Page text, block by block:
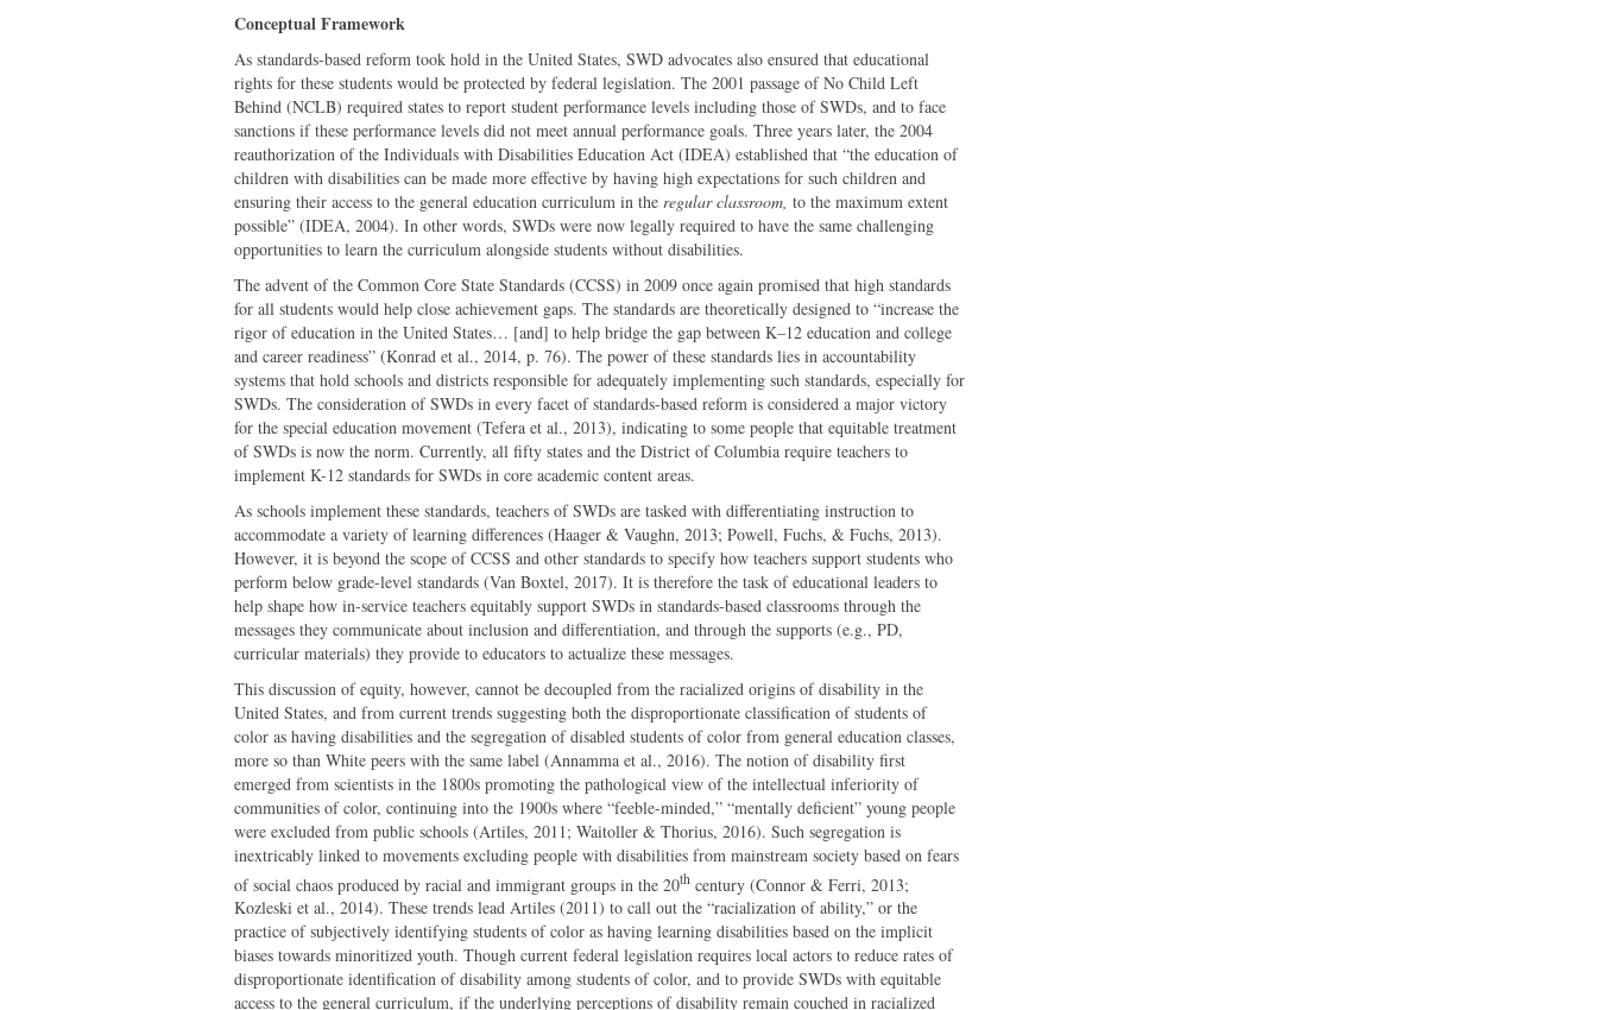
Conceptual Framework
As standards-based reform took hold in the United States, SWD advocates also ensured that educational
rights for these students would be protected by federal legislation. The 2001 passage of No Child Left
Behind (NCLB) required states to report student performance levels including those of SWDs, and to face
sanctions if these performance levels did not meet annual performance goals. Three years later, the 2004
reauthorization of the Individuals with Disabilities Education Act (IDEA) established that “the education of
children with disabilities can be made more effective by having high expectations for such children and
ensuring their access to the general education curriculum in the regular classroom, to the maximum extent
possible” (IDEA, 2004). In other words, SWDs were now legally required to have the same challenging
opportunities to learn the curriculum alongside students without disabilities.
The advent of the Common Core State Standards (CCSS) in 2009 once again promised that high standards
for all students would help close achievement gaps. The standards are theoretically designed to “increase the
rigor of education in the United States… [and] to help bridge the gap between K–12 education and college
and career readiness” (Konrad et al., 2014, p. 76). The power of these standards lies in accountability
systems that hold schools and districts responsible for adequately implementing such standards, especially for
SWDs. The consideration of SWDs in every facet of standards-based reform is considered a major victory
for the special education movement (Tefera et al., 2013), indicating to some people that equitable treatment
of SWDs is now the norm. Currently, all fifty states and the District of Columbia require teachers to
implement K-12 standards for SWDs in core academic content areas.
As schools implement these standards, teachers of SWDs are tasked with differentiating instruction to
accommodate a variety of learning differences (Haager & Vaughn, 2013; Powell, Fuchs, & Fuchs, 2013).
However, it is beyond the scope of CCSS and other standards to specify how teachers support students who
perform below grade-level standards (Van Boxtel, 2017). It is therefore the task of educational leaders to
help shape how in-service teachers equitably support SWDs in standards-based classrooms through the
messages they communicate about inclusion and differentiation, and through the supports (e.g., PD,
curricular materials) they provide to educators to actualize these messages.
This discussion of equity, however, cannot be decoupled from the racialized origins of disability in the
United States, and from current trends suggesting both the disproportionate classification of students of
color as having disabilities and the segregation of disabled students of color from general education classes,
more so than White peers with the same label (Annamma et al., 2016). The notion of disability first
emerged from scientists in the 1800s promoting the pathological view of the intellectual inferiority of
communities of color, continuing into the 1900s where “feeble-minded,” “mentally deficient” young people
were excluded from public schools (Artiles, 2011; Waitoller & Thorius, 2016). Such segregation is
inextricably linked to movements excluding people with disabilities from mainstream society based on fears
of social chaos produced by racial and immigrant groups in the 20th century (Connor & Ferri, 2013;
Kozleski et al., 2014). These trends lead Artiles (2011) to call out the “racialization of ability,” or the
practice of subjectively identifying students of color as having learning disabilities based on the implicit
biases towards minoritized youth. Though current federal legislation requires local actors to reduce rates of
disproportionate identification of disability among students of color, and to provide SWDs with equitable
access to the general curriculum, if the underlying perceptions of disability remain couched in racialized